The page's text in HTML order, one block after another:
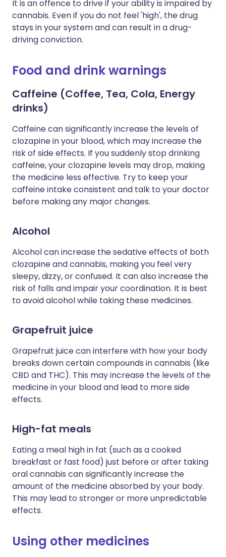
It is an offence to drive if your ability is impaired by
cannabis. Even if you do not feel 'high', the drug
stays in your system and can result in a drug-
driving conviction.
Food and drink warnings
Caffeine (Coffee, Tea, Cola, Energy
drinks)
Caffeine can significantly increase the levels of
clozapine in your blood, which may increase the
risk of side effects. If you suddenly stop drinking
caffeine, your clozapine levels may drop, making
the medicine less effective. Try to keep your
caffeine intake consistent and talk to your doctor
before making any major changes.
Alcohol
Alcohol can increase the sedative effects of both
clozapine and cannabis, making you feel very
sleepy, dizzy, or confused. It can also increase the
risk of falls and impair your coordination. It is best
to avoid alcohol while taking these medicines.
Grapefruit juice
Grapefruit juice can interfere with how your body
breaks down certain compounds in cannabis (like
CBD and THC). This may increase the levels of the
medicine in your blood and lead to more side
effects.
High-fat meals
Eating a meal high in fat (such as a cooked
breakfast or fast food) just before or after taking
oral cannabis can significantly increase the
amount of the medicine absorbed by your body.
This may lead to stronger or more unpredictable
effects.
Using other medicines